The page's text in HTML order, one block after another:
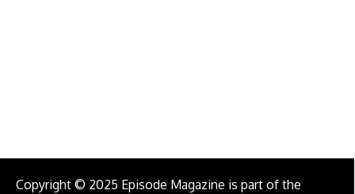
Copyright © 2025 Episode Magazine is part of the